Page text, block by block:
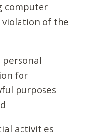
computer
violation of the
personal
for
purposes
activities